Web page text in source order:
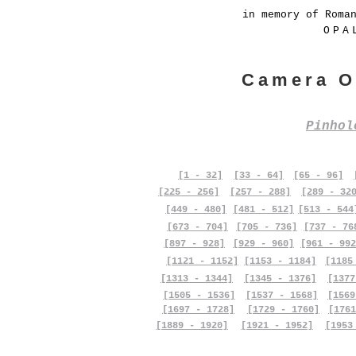
in memory of
Camera
[1 - 32] [33 - 64] [65 - 96]
[225 - 256]
[257 - 288]
[289 -
[449 - 480]
[673 - 704]
[481 - 512]
[705 - 736]
[513 -
[737 -
[897 - 928]
[929 - 960]
[961 -
[1121 - 1152]
[1153 - 1184]
[1313 - 1344]
[1505 - 1536]
[1697 - 1728]
[1889 - 1920]
[1345 - 1376]
[1537 - 1568]
[1729 - 1760]
[1921 - 1952]